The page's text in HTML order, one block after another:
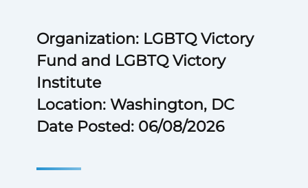
Organization: LGBTQ Victory
Fund and LGBTQ Victory
Institute
Location: Washington, DC
Date Posted: 06/08/2026